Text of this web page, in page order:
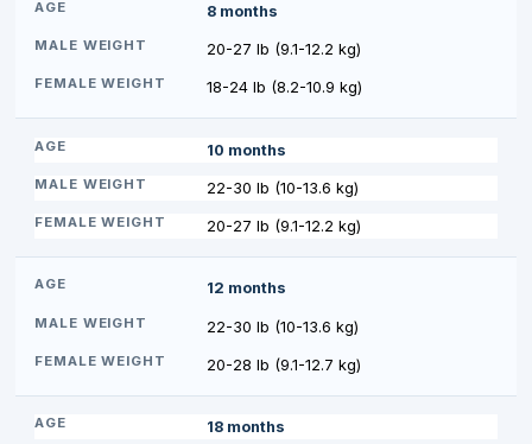
8 months
20-27 lb (9.1-12.2 kg)
18-24 lb (8.2-10.9 kg)
10 months
22-30 lb (10-13.6 kg)
20-27 lb (9.1-12.2 kg)
12 months
22-30 lb (10-13.6 kg)
20-28 lb (9.1-12.7 kg)
18 months